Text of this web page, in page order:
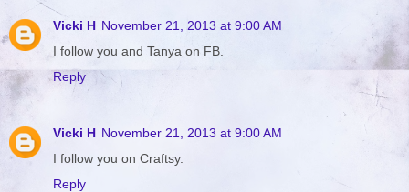
Vicki H November 21, 2013 at 9:00 AM
I follow you and Tanya on FB.
Reply
Vicki H November 21, 2013 at 9:00 AM
I follow you on Craftsy.
Reply